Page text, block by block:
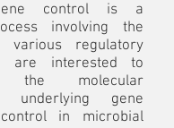
control is a
involving the
various regulatory
are interested to
the molecular
underlying gene
in microbial